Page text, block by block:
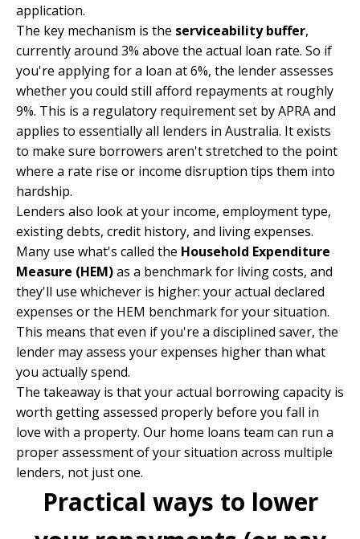
application.
The key mechanism is the serviceability buffer,
currently around 3% above the actual loan rate. So if
you're applying for a loan at 6%, the lender assesses
whether you could still afford repayments at roughly
9%. This is a regulatory requirement set by APRA and
applies to essentially all lenders in Australia. It exists
to make sure borrowers aren't stretched to the point
where a rate rise or income disruption tips them into
hardship.
Lenders also look at your income, employment type,
existing debts, credit history, and living expenses.
Many use what's called the Household Expenditure
Measure (HEM)as a benchmark for living costs, and
they'll use whichever is higher: your actual declared
expenses or the HEM benchmark for your situation.
This means that even if you're a disciplined saver, the
lender may assess your expenses higher than what
you actually spend.
The takeaway is that your actual borrowing capacity is
worth getting assessed properly before you fall in
love with a property. Our home loans team can run a
proper assessment of your situation across multiple
lenders, not just one.
Practical ways to lower